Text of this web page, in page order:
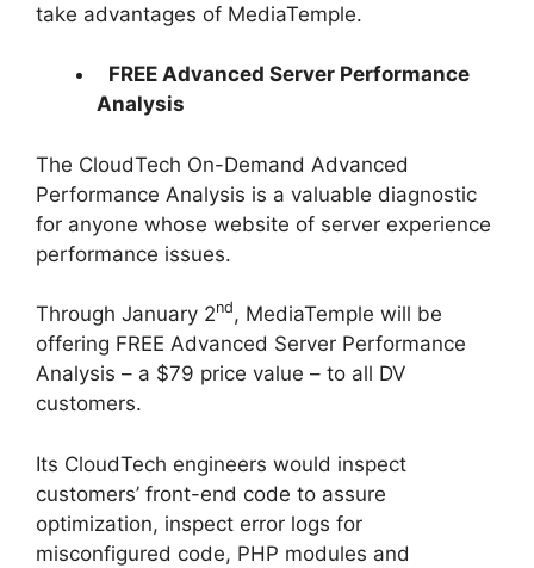
take advantages of MediaTemple.
FREE Advanced Server Performance
Analysis
The CloudTech On-Demand Advanced
Performance Analysis is a valuable diagnostic
for anyone whose website of server experience
performance issues.
Through January 2nd, MediaTemple will be
offering FREE Advanced Server Performance
Analysis – a $79 price value – to all DV
customers.
Its CloudTech engineers would inspect
customers’ front-end code to assure
optimization, inspect error logs for
misconfigured code, PHP modules and